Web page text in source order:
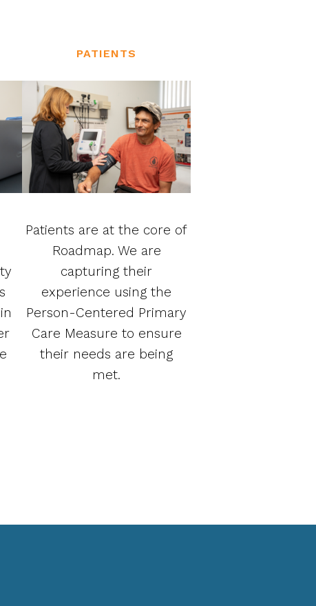
PATIENTS
Patients are at the core of
Roadmap. We are
capturing their
experience using the
Person-Centered Primary
Care Measure to ensure
their needs are being
met.